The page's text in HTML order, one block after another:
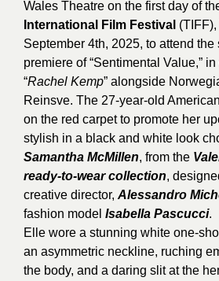
Wales Theatre on the first day of
International Film Festival
September 4th, 2025, to attend
premiere of “Sentimental Value,”
“Rachel Kemp” alongside
Reinsve. The 27-year-old
on the red carpet to promote her
stylish in a black and white look
Samantha McMillen, from the
ready-to-wear collection,
creative director, Alessandro
fashion model Isabella Pascucci.
Elle wore a stunning white one-
an asymmetric neckline, ruching
the body, and a daring slit at the